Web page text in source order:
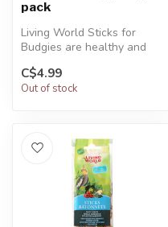
pack
Living World Sticks for
Budgies are healthy and
ma...
C$4.99
Out of stock